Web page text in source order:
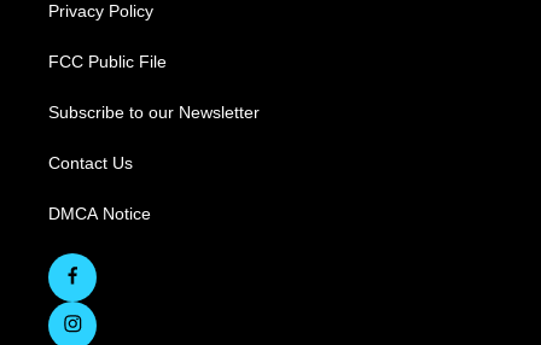
Privacy Policy
FCC Public File
Subscribe to our Newsletter
Contact Us
DMCA Notice